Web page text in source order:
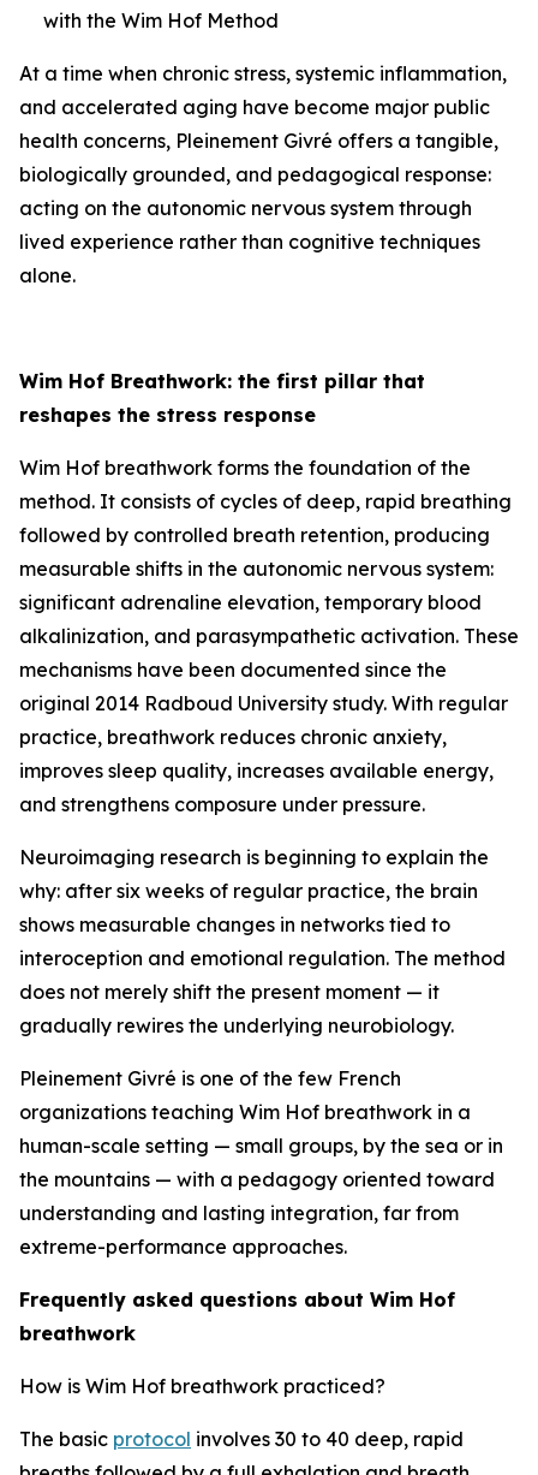
with the Wim Hof Method
At a time when chronic stress, systemic inflammation,
and accelerated aging have become major public
health concerns, Pleinement Givré offers a tangible,
biologically grounded, and pedagogical response:
acting on the autonomic nervous system through
lived experience rather than cognitive techniques
alone.
Wim Hof Breathwork: the first pillar that
reshapes the stress response
Wim Hof breathwork forms the foundation of the
method. It consists of cycles of deep, rapid breathing
followed by controlled breath retention, producing
measurable shifts in the autonomic nervous system:
significant adrenaline elevation, temporary blood
alkalinization, and parasympathetic activation. These
mechanisms have been documented since the
original 2014 Radboud University study. With regular
practice, breathwork reduces chronic anxiety,
improves sleep quality, increases available energy,
and strengthens composure under pressure.
Neuroimaging research is beginning to explain the
why: after six weeks of regular practice, the brain
shows measurable changes in networks tied to
interoception and emotional regulation. The method
does not merely shift the present moment — it
gradually rewires the underlying neurobiology.
Pleinement Givré is one of the few French
organizations teaching Wim Hof breathwork in a
human-scale setting — small groups, by the sea or in
the mountains — with a pedagogy oriented toward
understanding and lasting integration, far from
extreme-performance approaches.
Frequently asked questions about Wim Hof
breathwork
How is Wim Hof breathwork practiced?
The basic protocol involves 30 to 40 deep, rapid